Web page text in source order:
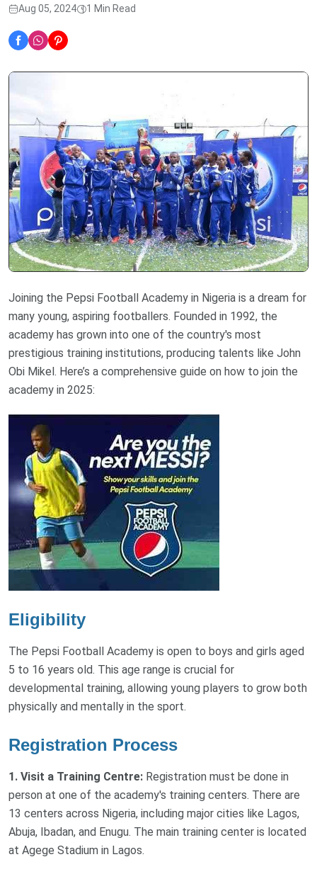
Aug 05, 2024 1 Min Read
Joining the Pepsi Football Academy in Nigeria is a dream for
many young, aspiring footballers. Founded in 1992, the
academy has grown into one of the country's most
prestigious training institutions, producing talents like John
Obi Mikel. Here’s a comprehensive guide on how to join the
academy in 2025:
Eligibility
The Pepsi Football Academy is open to boys and girls aged
5 to 16 years old. This age range is crucial for
developmental training, allowing young players to grow both
physically and mentally in the sport.
Registration Process
1. Visit a Training Centre: Registration must be done in
person at one of the academy's training centers. There are
13 centers across Nigeria, including major cities like Lagos,
Abuja, Ibadan, and Enugu. The main training center is located
at Agege Stadium in Lagos.